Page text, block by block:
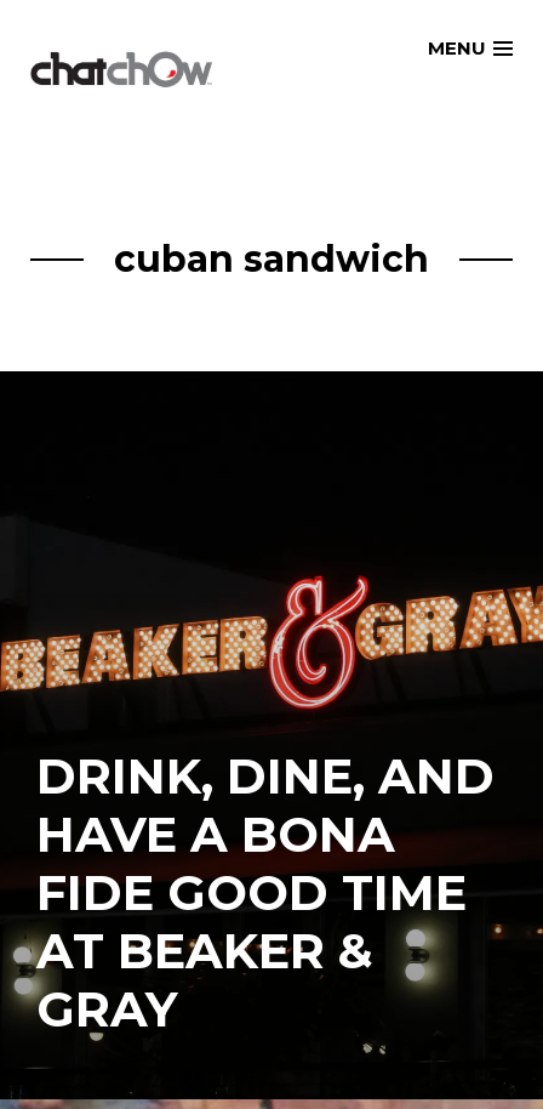
MENU
cuban sandwich
DRINK, DINE, AND
HAVE A BONA
FIDE GOOD TIME
AT BEAKER &
GRAY